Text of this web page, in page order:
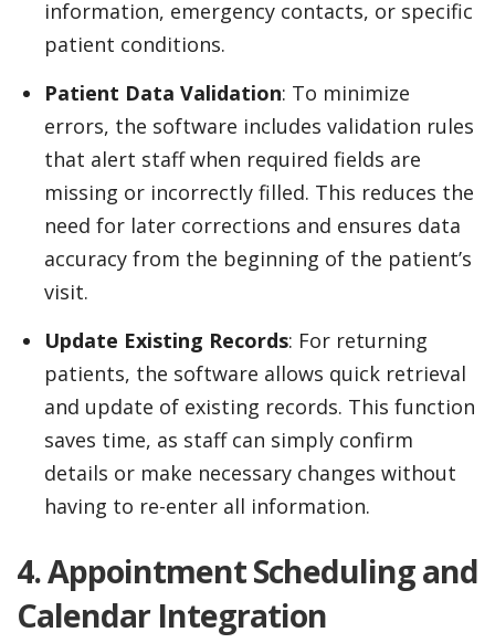
information, emergency contacts, or specific
patient conditions.
Patient Data Validation: To minimize
errors, the software includes validation rules
that alert staff when required fields are
missing or incorrectly filled. This reduces the
need for later corrections and ensures data
accuracy from the beginning of the patient’s
visit.
Update Existing Records: For returning
patients, the software allows quick retrieval
and update of existing records. This function
saves time, as staff can simply confirm
details or make necessary changes without
having to re-enter all information.
4. Appointment Scheduling and
Calendar Integration